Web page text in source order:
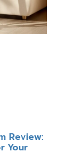
Review:
Your